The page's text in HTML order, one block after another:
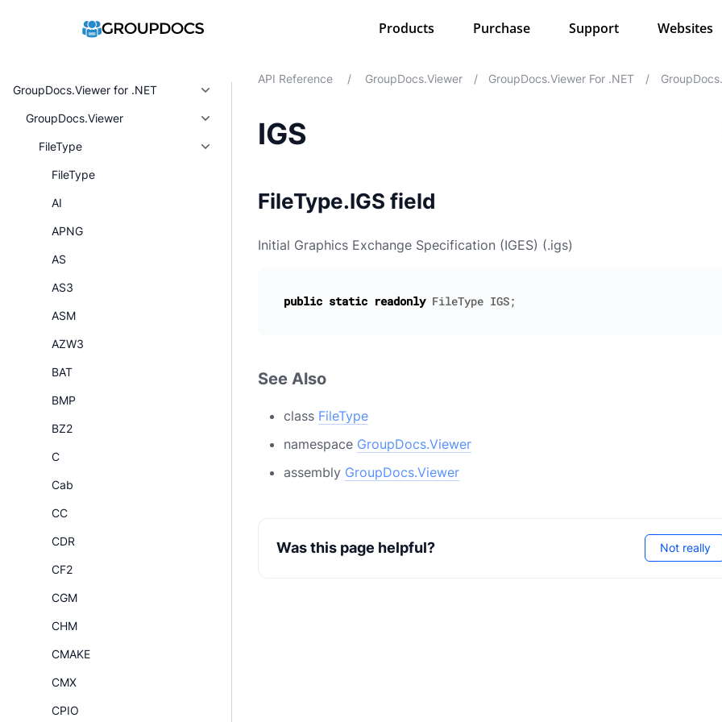
Products Purchase Support Websites
GroupDocs.Viewer for .NET
GroupDocs.Viewer
FileType
FileType
AI
APNG
AS
AS3
ASM
AZW3
BAT
BMP
BZ2
C
Cab
CC
CDR
CF2
CGM
CHM
CMAKE
CMX
CPIO
API Reference / GroupDocs.Viewer / GroupDocs.Viewer For .NET /
IGS
FileType.IGS field
Initial Graphics Exchange Specification (IGES) (.igs)
public static readonly FileType IGS;
See Also
class FileType
namespace GroupDocs.Viewer
assembly GroupDocs.Viewer
Was this page helpful? Not really